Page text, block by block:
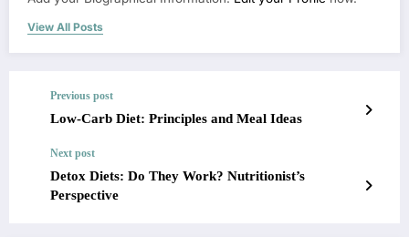
View All Posts
Previous post
Low-Carb Diet: Principles and Meal Ideas
Next post
Detox Diets: Do They Work? Nutritionist’s
Perspective